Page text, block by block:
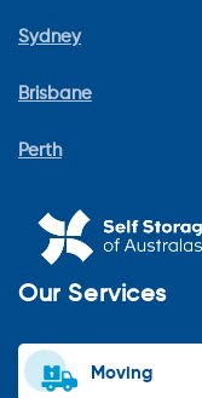
Sydney
Brisbane
Perth
Our Services
Moving